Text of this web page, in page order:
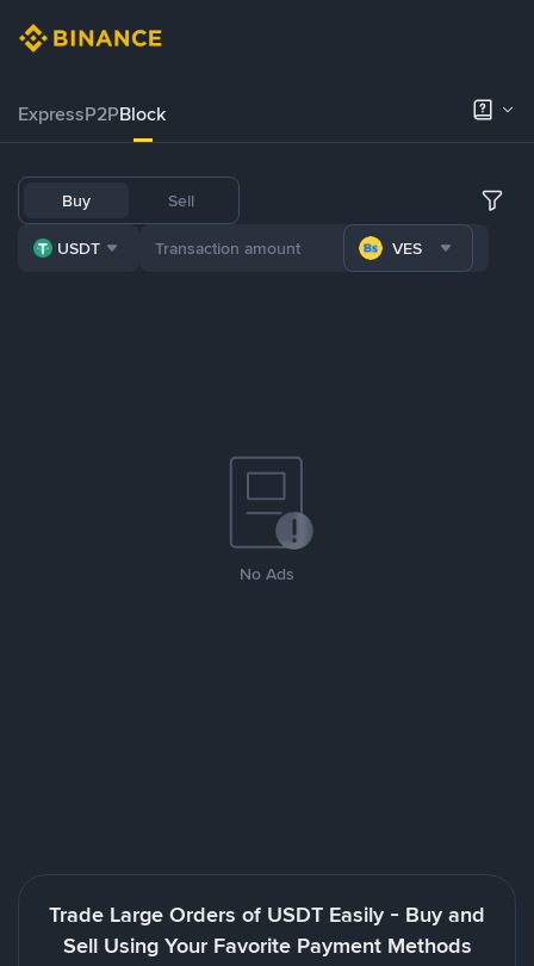
ExpressP2PBlock
Buy Sell
USDT VES
No Ads
Trade Large Orders of USDT Easily - Buy and
Sell Using Your Favorite Payment Methods